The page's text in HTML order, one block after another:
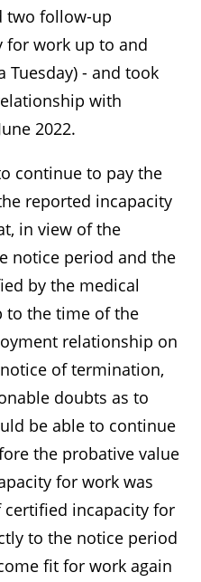
two follow-up
for work up to and
Tuesday) - and took
with
2022.
continue to pay the
reported incapacity
in view of the
notice period and the
by the medical
to the time of the
relationship on
of termination,
doubts as to
be able to continue
the probative value
for work was
certified incapacity for
to the notice period
fit for work again